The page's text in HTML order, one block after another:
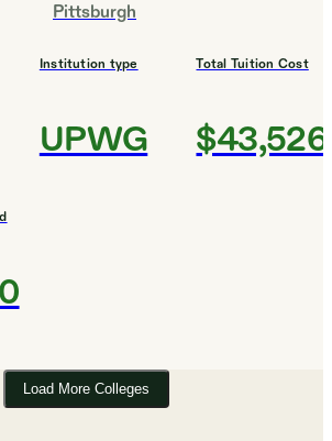
Pittsburgh
Institution type
UPWG
Total Tuition Cost
$43,526
Load More Colleges